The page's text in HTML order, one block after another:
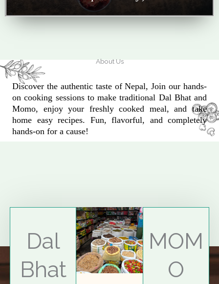
About Us
Discover the authentic taste of Nepal, Join our hands-
on cooking sessions to make traditional Dal Bhat and
Momo, enjoy your freshly cooked meal, and take
home easy recipes. Fun, flavorful, and completely
hands-on for a cause!
Explore More
Dal
Bhat
MOM
O